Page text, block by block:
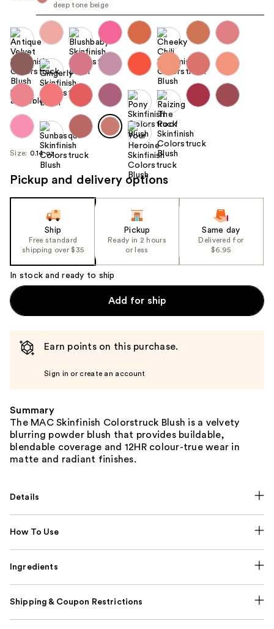
navigate
each
product
image
deep tone beige
Size: 0.14 oz
Pickup and delivery options
Ship
Free standard
shipping over $35
Pickup
Ready in 2 hours
or less
Same day
Delivered for
$6.95
In stock and ready to ship
Add for ship
Earn points on this purchase.
Sign in or create an account
Summary
The MAC Skinfinish Colorstruck Blush is a velvety
blurring powder blush that provides buildable,
blendable coverage and 12HR colour-true wear in
matte and radiant finishes.
Details
How To Use
Ingredients
Shipping & Coupon Restrictions